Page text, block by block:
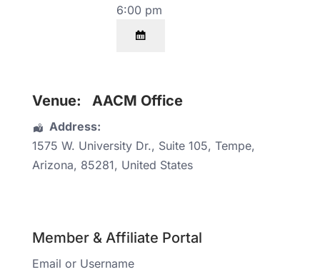
6:00 pm
Venue: AACM Office
Address:
1575 W. University Dr., Suite 105, Tempe,
Arizona, 85281, United States
Member & Affiliate Portal
Email or Username